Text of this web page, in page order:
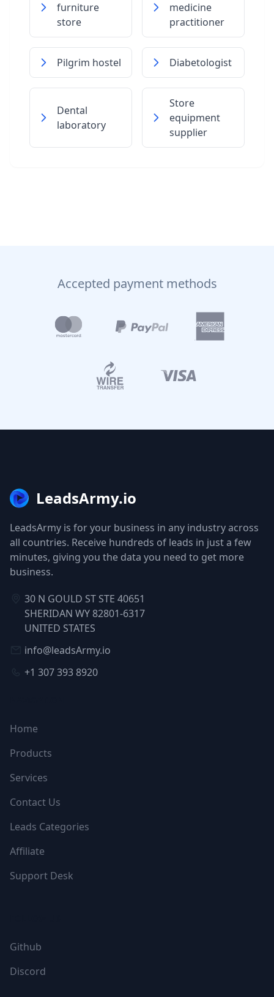
furniture
store
medicine
practitioner
Pilgrim hostel Diabetologist
Dental
laboratory
Store
equipment
supplier
Accepted payment methods
LeadsArmy.io
LeadsArmy is for your business in any industry across
all countries. Receive hundreds of leads in just a few
minutes, giving you the data you need to get more
business.
30 N GOULD ST STE 40651
SHERIDAN WY 82801-6317
UNITED STATES
info@leadsArmy.io
+1 307 393 8920
Home
Products
Services
Contact Us
Leads Categories
Affiliate
Support Desk
Github
Discord